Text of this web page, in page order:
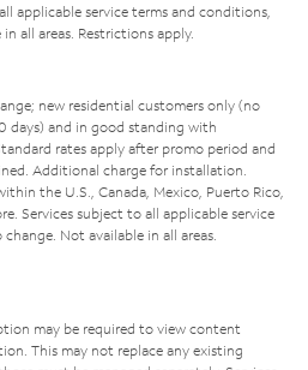
applicable service terms and conditions,
all areas. Restrictions apply.
new residential customers only (no
days) and in good standing with
rates apply after promo period and
Additional charge for installation.
the U.S., Canada, Mexico, Puerto Rico,
Services subject to all applicable service
Not available in all areas.
may be required to view content
This may not replace any existing